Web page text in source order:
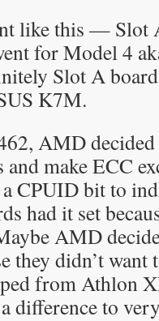
like this — Slot
for Model 4
Slot A
K7M.
AMD
and make ECC
a CPUID bit to
had it set
AMD
they didn’t
from Athlon
difference to